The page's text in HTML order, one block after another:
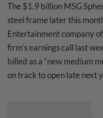
The $1.9 billion MSG
steel frame later this
Entertainment company
firm’s earnings call last
billed as a “new medium
on track to open late next